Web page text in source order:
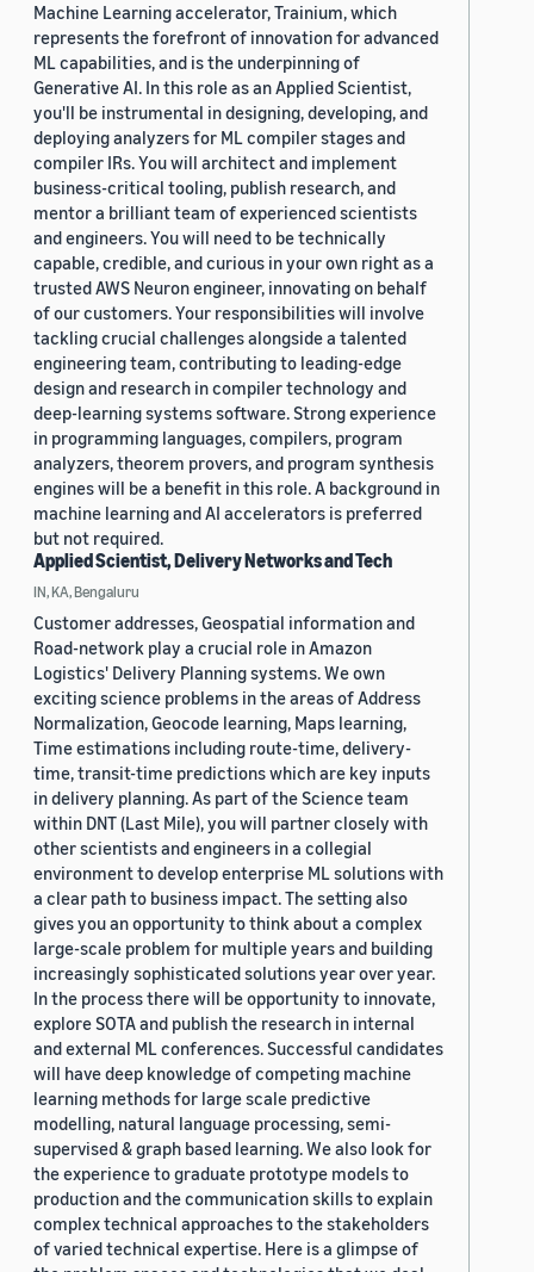
Machine Learning accelerator, Trainium, which
represents the forefront of innovation for advanced
ML capabilities, and is the underpinning of
Generative AI. In this role as an Applied Scientist,
you'll be instrumental in designing, developing, and
deploying analyzers for ML compiler stages and
compiler IRs. You will architect and implement
business-critical tooling, publish research, and
mentor a brilliant team of experienced scientists
and engineers. You will need to be technically
capable, credible, and curious in your own right as a
trusted AWS Neuron engineer, innovating on behalf
of our customers. Your responsibilities will involve
tackling crucial challenges alongside a talented
engineering team, contributing to leading-edge
design and research in compiler technology and
deep-learning systems software. Strong experience
in programming languages, compilers, program
analyzers, theorem provers, and program synthesis
engines will be a benefit in this role. A background in
machine learning and AI accelerators is preferred
but not required.
Applied Scientist, Delivery Networks and Tech
IN, KA, Bengaluru
Customer addresses, Geospatial information and
Road-network play a crucial role in Amazon
Logistics' Delivery Planning systems. We own
exciting science problems in the areas of Address
Normalization, Geocode learning, Maps learning,
Time estimations including route-time, delivery-
time, transit-time predictions which are key inputs
in delivery planning. As part of the Science team
within DNT (Last Mile), you will partner closely with
other scientists and engineers in a collegial
environment to develop enterprise ML solutions with
a clear path to business impact. The setting also
gives you an opportunity to think about a complex
large-scale problem for multiple years and building
increasingly sophisticated solutions year over year.
In the process there will be opportunity to innovate,
explore SOTA and publish the research in internal
and external ML conferences. Successful candidates
will have deep knowledge of competing machine
learning methods for large scale predictive
modelling, natural language processing, semi-
supervised & graph based learning. We also look for
the experience to graduate prototype models to
production and the communication skills to explain
complex technical approaches to the stakeholders
of varied technical expertise. Here is a glimpse of